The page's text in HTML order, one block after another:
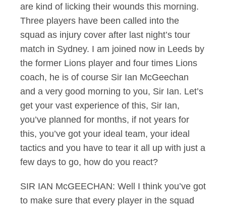
are kind of licking their wounds this morning.
Three players have been called into the
squad as injury cover after last night’s tour
match in Sydney. I am joined now in Leeds by
the former Lions player and four times Lions
coach, he is of course Sir Ian McGeechan
and a very good morning to you, Sir Ian. Let’s
get your vast experience of this, Sir Ian,
you’ve planned for months, if not years for
this, you’ve got your ideal team, your ideal
tactics and you have to tear it all up with just a
few days to go, how do you react?
SIR IAN McGEECHAN: Well I think you’ve got
to make sure that every player in the squad